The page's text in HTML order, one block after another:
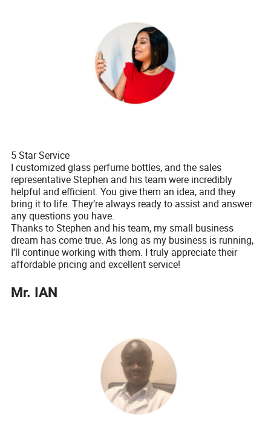
5 Star Service
I customized glass perfume bottles, and the sales
representative Stephen and his team were incredibly
helpful and efficient. You give them an idea, and they
bring it to life. They’re always ready to assist and answer
any questions you have.
Thanks to Stephen and his team, my small business
dream has come true. As long as my business is running,
I’ll continue working with them. I truly appreciate their
affordable pricing and excellent service!
Mr. IAN